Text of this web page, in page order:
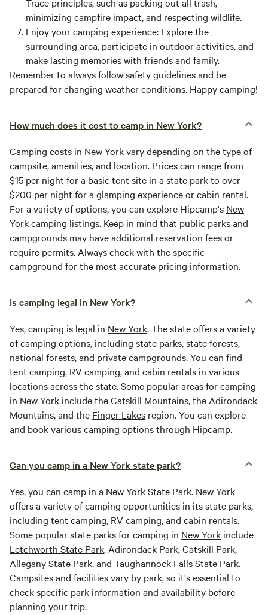
minimizing campfire impact, and respecting wildlife.
Enjoy your camping experience: Explore the
surrounding area, participate in outdoor activities, and
make lasting memories with friends and family.
Remember to always follow safety guidelines and be
prepared for changing weather conditions. Happy camping!
How much does it cost to camp in New York?
Camping costs in New Yorkvary depending on the type of
campsite, amenities, and location. Prices can range from
$15 per night for a basic tent site in a state park to over
$200 per night for a glamping experience or cabin rental.
For a variety of options, you can explore Hipcamp's New
Yorkcamping listings. Keep in mind that public parks and
campgrounds may have additional reservation fees or
require permits. Always check with the specific
campground for the most accurate pricing information.
Is camping legal in New York?
Yes, camping is legal in New York. The state offers a variety
of camping options, including state parks, state forests,
national forests, and private campgrounds. You can find
tent camping, RV camping, and cabin rentals in various
locations across the state. Some popular areas for camping
in New York include the Catskill Mountains, the Adirondack
Mountains, and the Finger Lakes region. You can explore
and book various camping options through Hipcamp.
Can you camp in a New York state park?
Yes, you can camp in a New YorkState Park. New York
offers a variety of camping opportunities in its state parks,
including tent camping, RV camping, and cabin rentals.
Some popular state parks for camping in New York include
Letchworth State Park, Adirondack Park, Catskill Park,
Allegany State Park, and Taughannock Falls State Park.
Campsites and facilities vary by park, so it's essential to
check specific park information and availability before
planning your trip.